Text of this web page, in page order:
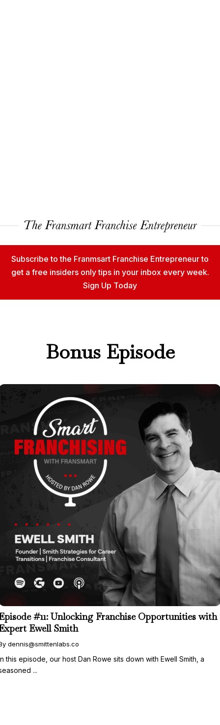
Subscribe to the Franmsart Franchise Entrepreneur to
get a free insiders only tips in your inbox every week.
Sign Up Today
Bonus Episode
#11: Unlocking Franchise Opportunities with
Ewell Smith
dennis@smittenlabs.co
this episode, our host Dan Rowe sits down with Ewell Smith, a
...